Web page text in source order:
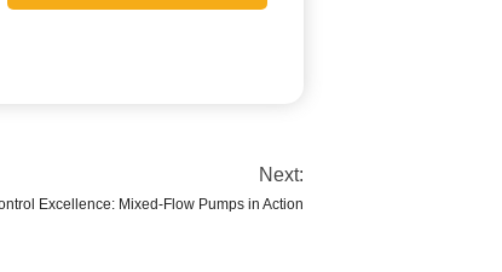
Next:
Excellence: Mixed-Flow Pumps in Action